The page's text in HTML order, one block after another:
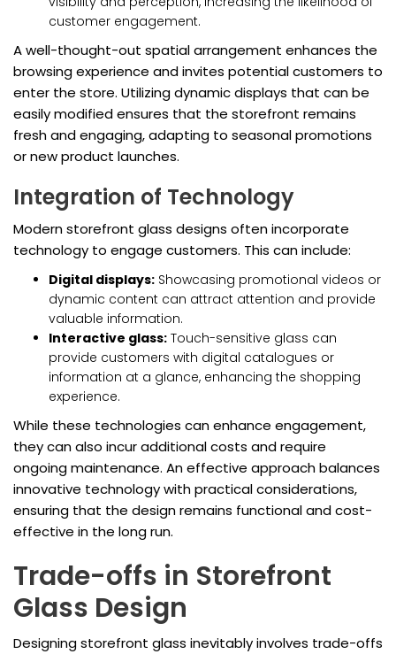
customer engagement.
A well-thought-out spatial arrangement enhances the
browsing experience and invites potential customers to
enter the store. Utilizing dynamic displays that can be
easily modified ensures that the storefront remains
fresh and engaging, adapting to seasonal promotions
or new product launches.
Integration of Technology
Modern storefront glass designs often incorporate
technology to engage customers. This can include:
Digital displays: Showcasing promotional videos or
dynamic content can attract attention and provide
valuable information.
Interactive glass: Touch-sensitive glass can
provide customers with digital catalogues or
information at a glance, enhancing the shopping
experience.
While these technologies can enhance engagement,
they can also incur additional costs and require
ongoing maintenance. An effective approach balances
innovative technology with practical considerations,
ensuring that the design remains functional and cost-
effective in the long run.
Trade-offs in Storefront
Glass Design
Designing storefront glass inevitably involves trade-offs